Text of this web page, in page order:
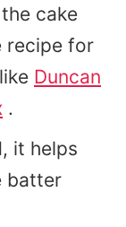
cake
recipe for
Duncan
.
it helps
batter